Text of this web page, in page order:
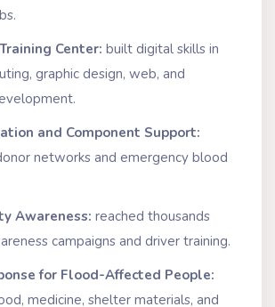
Center: built digital skills in
graphic design, web, and
and Component Support:
networks and emergency blood
Awareness: reached thousands
campaigns and driver training.
for Flood-Affected People:
medicine, shelter materials, and